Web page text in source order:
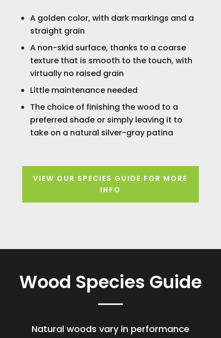
A golden color, with dark markings and a
straight grain
A non-skid surface, thanks to a coarse
texture that is smooth to the touch, with
virtually no raised grain
Little maintenance needed
The choice of finishing the wood to a
preferred shade or simply leaving it to
take on a natural silver-gray patina
VIEW OUR SPECIES GUIDE FOR MORE
INFO
Wood Species Guide
Natural woods vary in performance